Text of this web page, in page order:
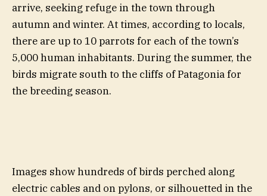
arrive, seeking refuge in the town through
autumn and winter. At times, according to locals,
there are up to 10 parrots for each of the town’s
5,000 human inhabitants. During the summer, the
birds migrate south to the cliffs of Patagonia for
the breeding season.
Images show hundreds of birds perched along
electric cables and on pylons, or silhouetted in the